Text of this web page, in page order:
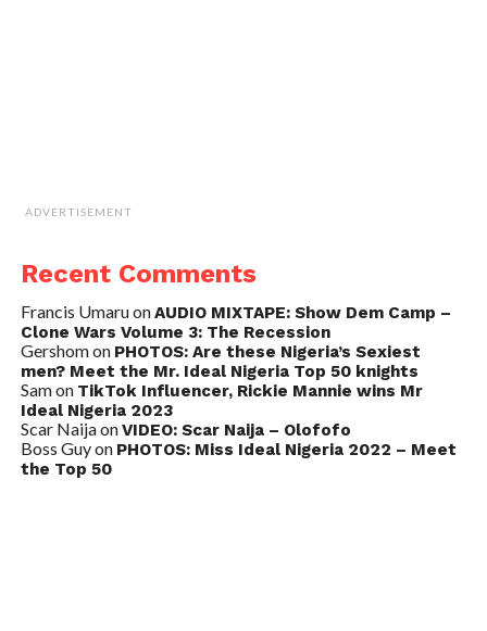
ADVERTISEMENT
Recent Comments
Francis UmaruonAUDIO MIXTAPE: Show Dem Camp –
Clone Wars Volume 3: The Recession
Gershomon PHOTOS: Are these Nigeria’s Sexiest
men? Meet the Mr. Ideal Nigeria Top 50 knights
Samon TikTok Influencer, Rickie Mannie wins Mr
Ideal Nigeria 2023
Scar NaijaonVIDEO: Scar Naija – Olofofo
Boss Guyon PHOTOS: Miss Ideal Nigeria 2022 – Meet
the Top 50